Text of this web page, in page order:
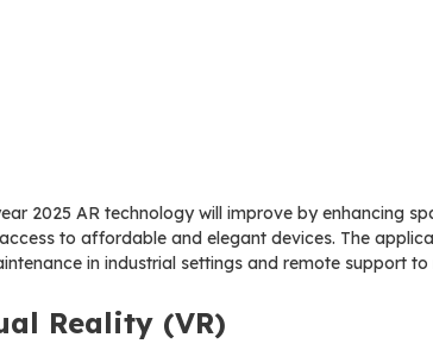
2025 AR technology will improve by enhancing
to affordable and elegant devices. The
in industrial settings and remote support
Reality (VR)